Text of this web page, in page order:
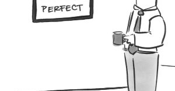
useful, or academic nonsense?
For many of us, these are highfalutin’
role in early stage startups, because
making stuff and realizing that
wanted something else. By the time